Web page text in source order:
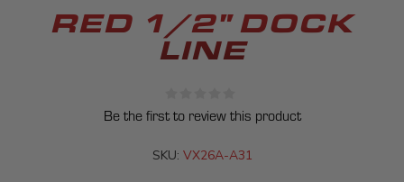
RED 1/2" DOCK
LINE
Be the first to review this product
SKU: VX26A-A31